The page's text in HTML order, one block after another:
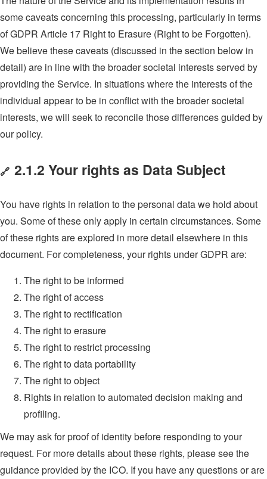
some caveats concerning this processing, particularly in terms
of GDPR Article 17 Right to Erasure (Right to be Forgotten).
We believe these caveats (discussed in the section below in
detail) are in line with the broader societal interests served by
providing the Service. In situations where the interests of the
individual appear to be in conflict with the broader societal
interests, we will seek to reconcile those differences guided by
our policy.
🔗 2.1.2 Your rights as Data Subject
You have rights in relation to the personal data we hold about
you. Some of these only apply in certain circumstances. Some
of these rights are explored in more detail elsewhere in this
document. For completeness, your rights under GDPR are:
The right to be informed
The right of access
The right to rectification
The right to erasure
The right to restrict processing
The right to data portability
The right to object
Rights in relation to automated decision making and
profiling.
We may ask for proof of identity before responding to your
request. For more details about these rights, please see the
guidance provided by the ICO. If you have any questions or are